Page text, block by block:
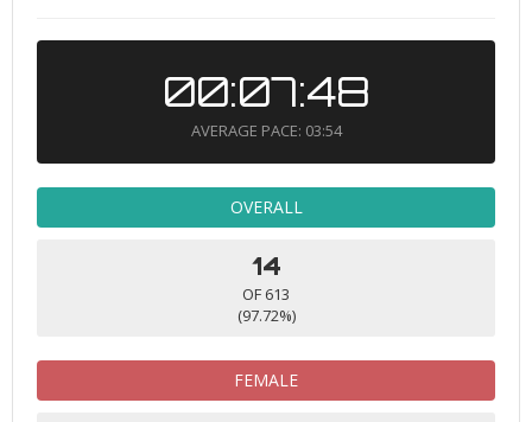
00:07:48
AVERAGE PACE: 03:54
OVERALL
14
OF 613
(97.72%)
FEMALE